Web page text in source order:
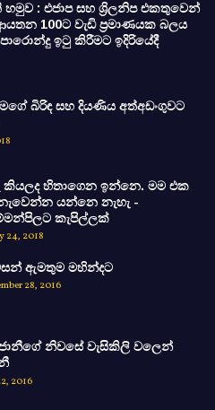
හමුව : එජාප සහ ශ්‍රිලනිප එකතුවෙන්
100ට වැඩි ප්‍රමාණයක බලය
ඉටු කිරීමට ඉදිරියේදී
බිරිඳ සහ දියණිය අත්අඩංගුවට
කියලද හිතාගෙන ඉන්නෙ. මම එක
යන්නෙ නැහැ -
කැපිල්ලක්
24, 2018
ඇමතුම මහින්දට
28, 2016
නිවසේ වැසිකිලි වලෙන්
2016